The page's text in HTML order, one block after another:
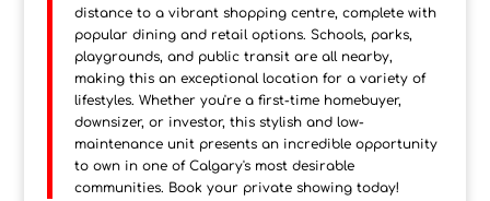
distance to a vibrant shopping centre, complete with
popular dining and retail options. Schools, parks,
playgrounds, and public transit are all nearby,
making this an exceptional location for a variety of
lifestyles. Whether you're a first-time homebuyer,
downsizer, or investor, this stylish and low-
maintenance unit presents an incredible opportunity
to own in one of Calgary's most desirable
communities. Book your private showing today!